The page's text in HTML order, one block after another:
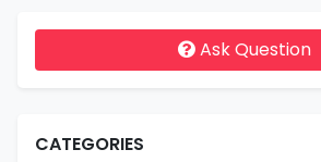
Ask Question
CATEGORIES